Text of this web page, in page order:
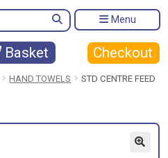
Menu
Basket Checkout
HAND TOWELS
STD CENTRE FEED